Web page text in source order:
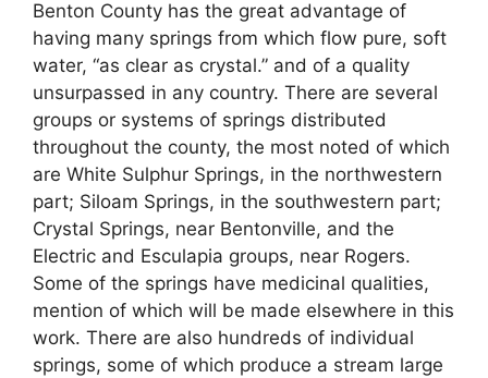
Benton County has the great advantage of
having many springs from which flow pure, soft
water, “as clear as crystal.” and of a quality
unsurpassed in any country. There are several
groups or systems of springs distributed
throughout the county, the most noted of which
are White Sulphur Springs, in the northwestern
part; Siloam Springs, in the southwestern part;
Crystal Springs, near Bentonville, and the
Electric and Esculapia groups, near Rogers.
Some of the springs have medicinal qualities,
mention of which will be made elsewhere in this
work. There are also hundreds of individual
springs, some of which produce a stream large